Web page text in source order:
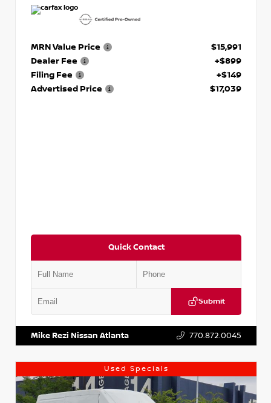
MRN Value Price
$15,991
Dealer Fee
+$899
Filing Fee
+$149
Advertised Price
$17,039
Quick Contact
Submit
Mike Rezi Nissan Atlanta 770.872.0045
Used Specials